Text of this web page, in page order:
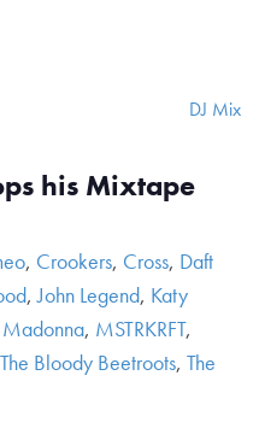
DJ Mix
his Mixtape
, Crookers, Cross, Daft
,John Legend, Katy
Madonna, MSTRKRFT,
The Bloody Beetroots, The